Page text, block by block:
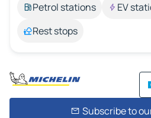
Petrol stations
EV
Rest stops
Subscribe to